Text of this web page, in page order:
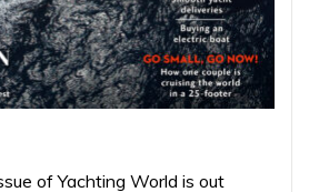
of Yachting World is out